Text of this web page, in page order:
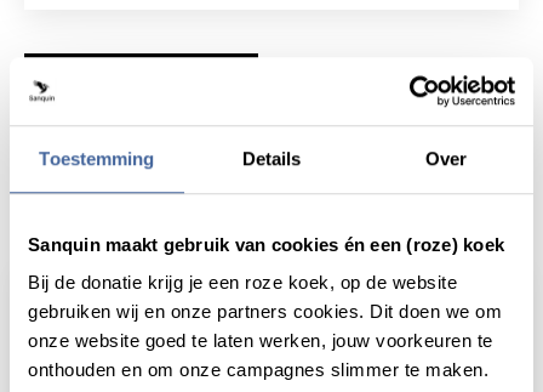
Toestemming Details Over
Sanquin maakt gebruik van cookies én een (roze) koek
Bij de donatie krijg je een roze koek, op de website
gebruiken wij en onze partners cookies. Dit doen we om
onze website goed te laten werken, jouw voorkeuren te
onthouden en om onze campagnes slimmer te maken.